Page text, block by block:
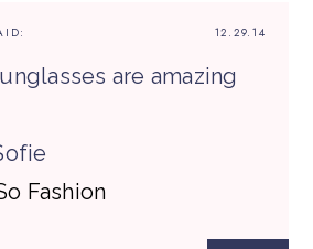
12.29.14
are amazing
Fashion